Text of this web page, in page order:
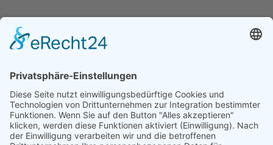
97,094.61
Any custom delimeters